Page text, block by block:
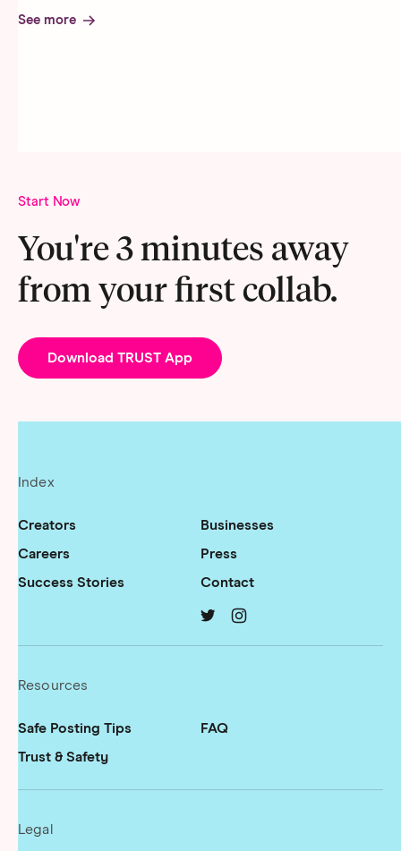
See more
Start Now
You're 3 minutes away
from your first collab.
Download TRUST App
Index
Creators
Businesses
Careers
Press
Success Stories
Contact
Resources
Safe Posting Tips
FAQ
Trust & Safety
Legal